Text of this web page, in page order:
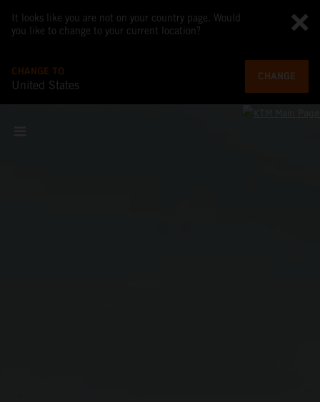
It looks like you are not on your country page. Would
you like to change to your current location?
CHANGE TO
United States
CHANGE